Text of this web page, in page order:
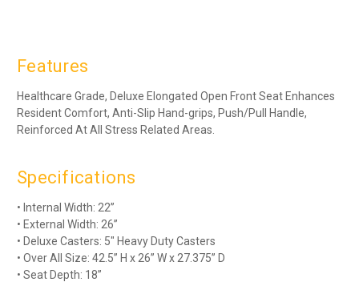
Features
Healthcare Grade, Deluxe Elongated Open Front Seat Enhances
Resident Comfort, Anti-Slip Hand-grips, Push/Pull Handle,
Reinforced At All Stress Related Areas.
Specifications
• Internal Width: 22”
• External Width: 26”
• Deluxe Casters: 5" Heavy Duty Casters
• Over All Size: 42.5” H x 26” W x 27.375” D
• Seat Depth: 18”